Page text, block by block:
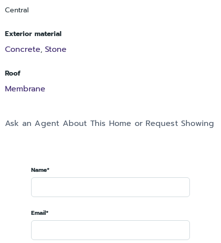
Central
Exterior material
Concrete, Stone
Roof
Membrane
Ask an Agent About This Home or Request Showing
Name*
Email*